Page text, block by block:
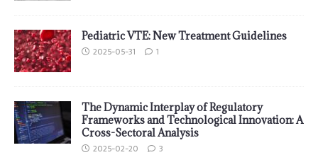
Pediatric VTE: New Treatment Guidelines
2025-05-31 1
The Dynamic Interplay of Regulatory
Frameworks and Technological Innovation: A
Cross-Sectoral Analysis
2025-02-20 3